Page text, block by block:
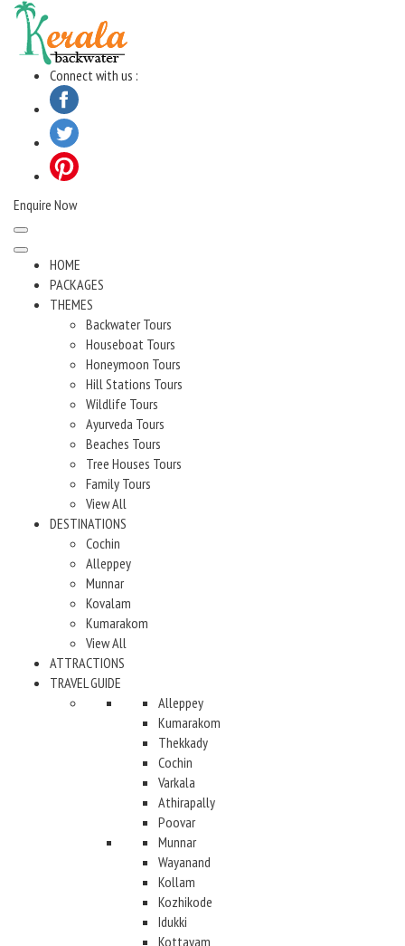
Skip
content
Connect with us :
Enquire Now
HOME
PACKAGES
THEMES
Backwater Tours
Houseboat Tours
Honeymoon Tours
Hill Stations Tours
Wildlife Tours
Ayurveda Tours
Beaches Tours
Tree Houses Tours
Family Tours
View All
DESTINATIONS
Cochin
Alleppey
Munnar
Kovalam
Kumarakom
View All
ATTRACTIONS
TRAVEL GUIDE
Alleppey
Kumarakom
Thekkady
Cochin
Varkala
Athirapally
Poovar
Munnar
Wayanand
Kollam
Kozhikode
Idukki
Kottayam